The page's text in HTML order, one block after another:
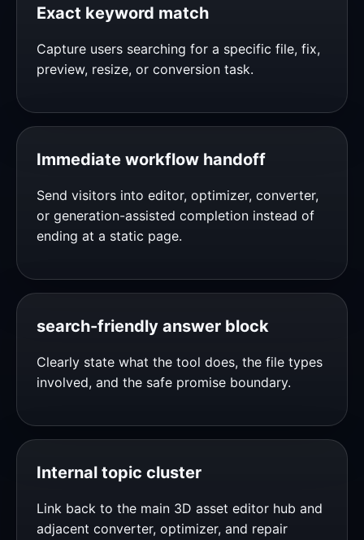
Exact keyword match
Capture users searching for a specific file, fix,
preview, resize, or conversion task.
Immediate workflow handoff
Send visitors into editor, optimizer, converter,
or generation-assisted completion instead of
ending at a static page.
search-friendly answer block
Clearly state what the tool does, the file types
involved, and the safe promise boundary.
Internal topic cluster
Link back to the main 3D asset editor hub and
adjacent converter, optimizer, and repair